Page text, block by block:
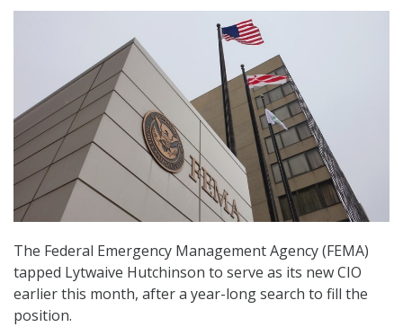
The Federal Emergency Management Agency (FEMA)
tapped Lytwaive Hutchinson to serve as its new CIO
earlier this month, after a year-long search to fill the
position.